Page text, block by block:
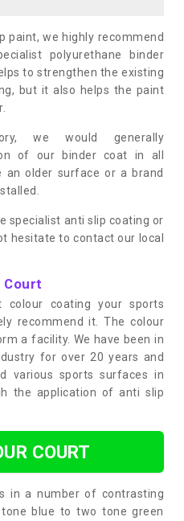
paint, we highly recommend
polyurethane binder
to strengthen the existing
but it also helps the paint
we would generally
of our binder coat in all
an older surface or a brand
specialist anti slip coating or
hesitate to contact our local
Court
colour coating your sports
recommend it. The colour
a facility. We have been in
for over 20 years and
various sports surfaces in
the application of anti slip
COURT
in a number of contrasting
blue to two tone green